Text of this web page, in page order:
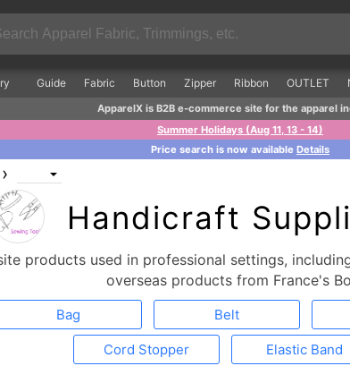
Guide Fabric Button Zipper Ribbon OUTLET
ApparelX is B2B e-commerce site for the apparel
Summer Holidays (Aug 11, 13 - 14)
Price search is now available Details
›
Handicraft
products used in professional settings,
overseas products from France's
Bag Belt
Cord Stopper Elastic Band